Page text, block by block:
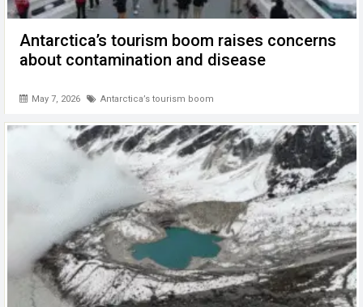
Antarctica’s tourism boom raises concerns
about contamination and disease
May 7, 2026 Antarctica’s tourism boom